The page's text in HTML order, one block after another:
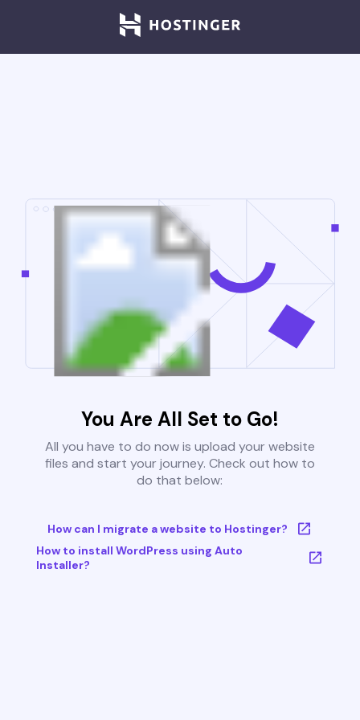
You Are All Set to Go!
All you have to do now is upload your website
files and start your journey. Check out how to
do that below:
How can I migrate a website to Hostinger?
How to install WordPress using Auto
Installer?